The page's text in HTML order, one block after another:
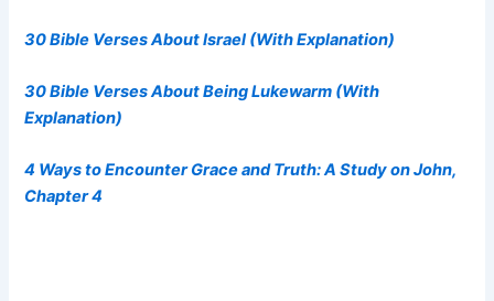
30 Bible Verses About Israel (With Explanation)
30 Bible Verses About Being Lukewarm (With
Explanation)
4 Ways to Encounter Grace and Truth: A Study on John,
Chapter 4